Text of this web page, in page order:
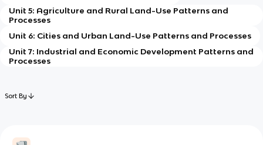
Unit 5: Agriculture and Rural Land-Use Patterns and
Processes
Unit 6: Cities and Urban Land-Use Patterns and Processes
Unit 7: Industrial and Economic Development Patterns and
Processes
Sort By